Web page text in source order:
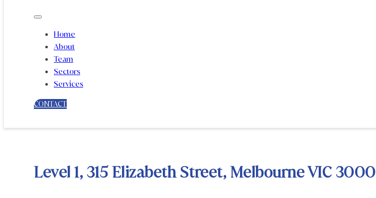
Home
About
Team
Sectors
Services
CONTACT
Level 1, 315 Elizabeth Street, Melbourne VIC 3000